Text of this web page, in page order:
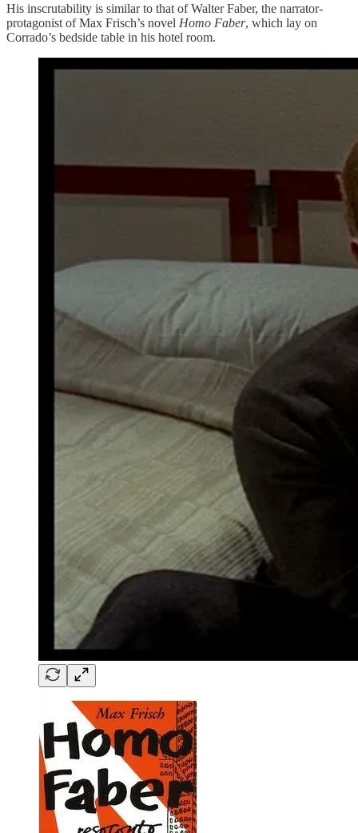
His inscrutability is similar to that of Walter Faber, the narrator-
protagonist of Max Frisch’s novel Homo Faber, which lay on
Corrado’s bedside table in his hotel room.